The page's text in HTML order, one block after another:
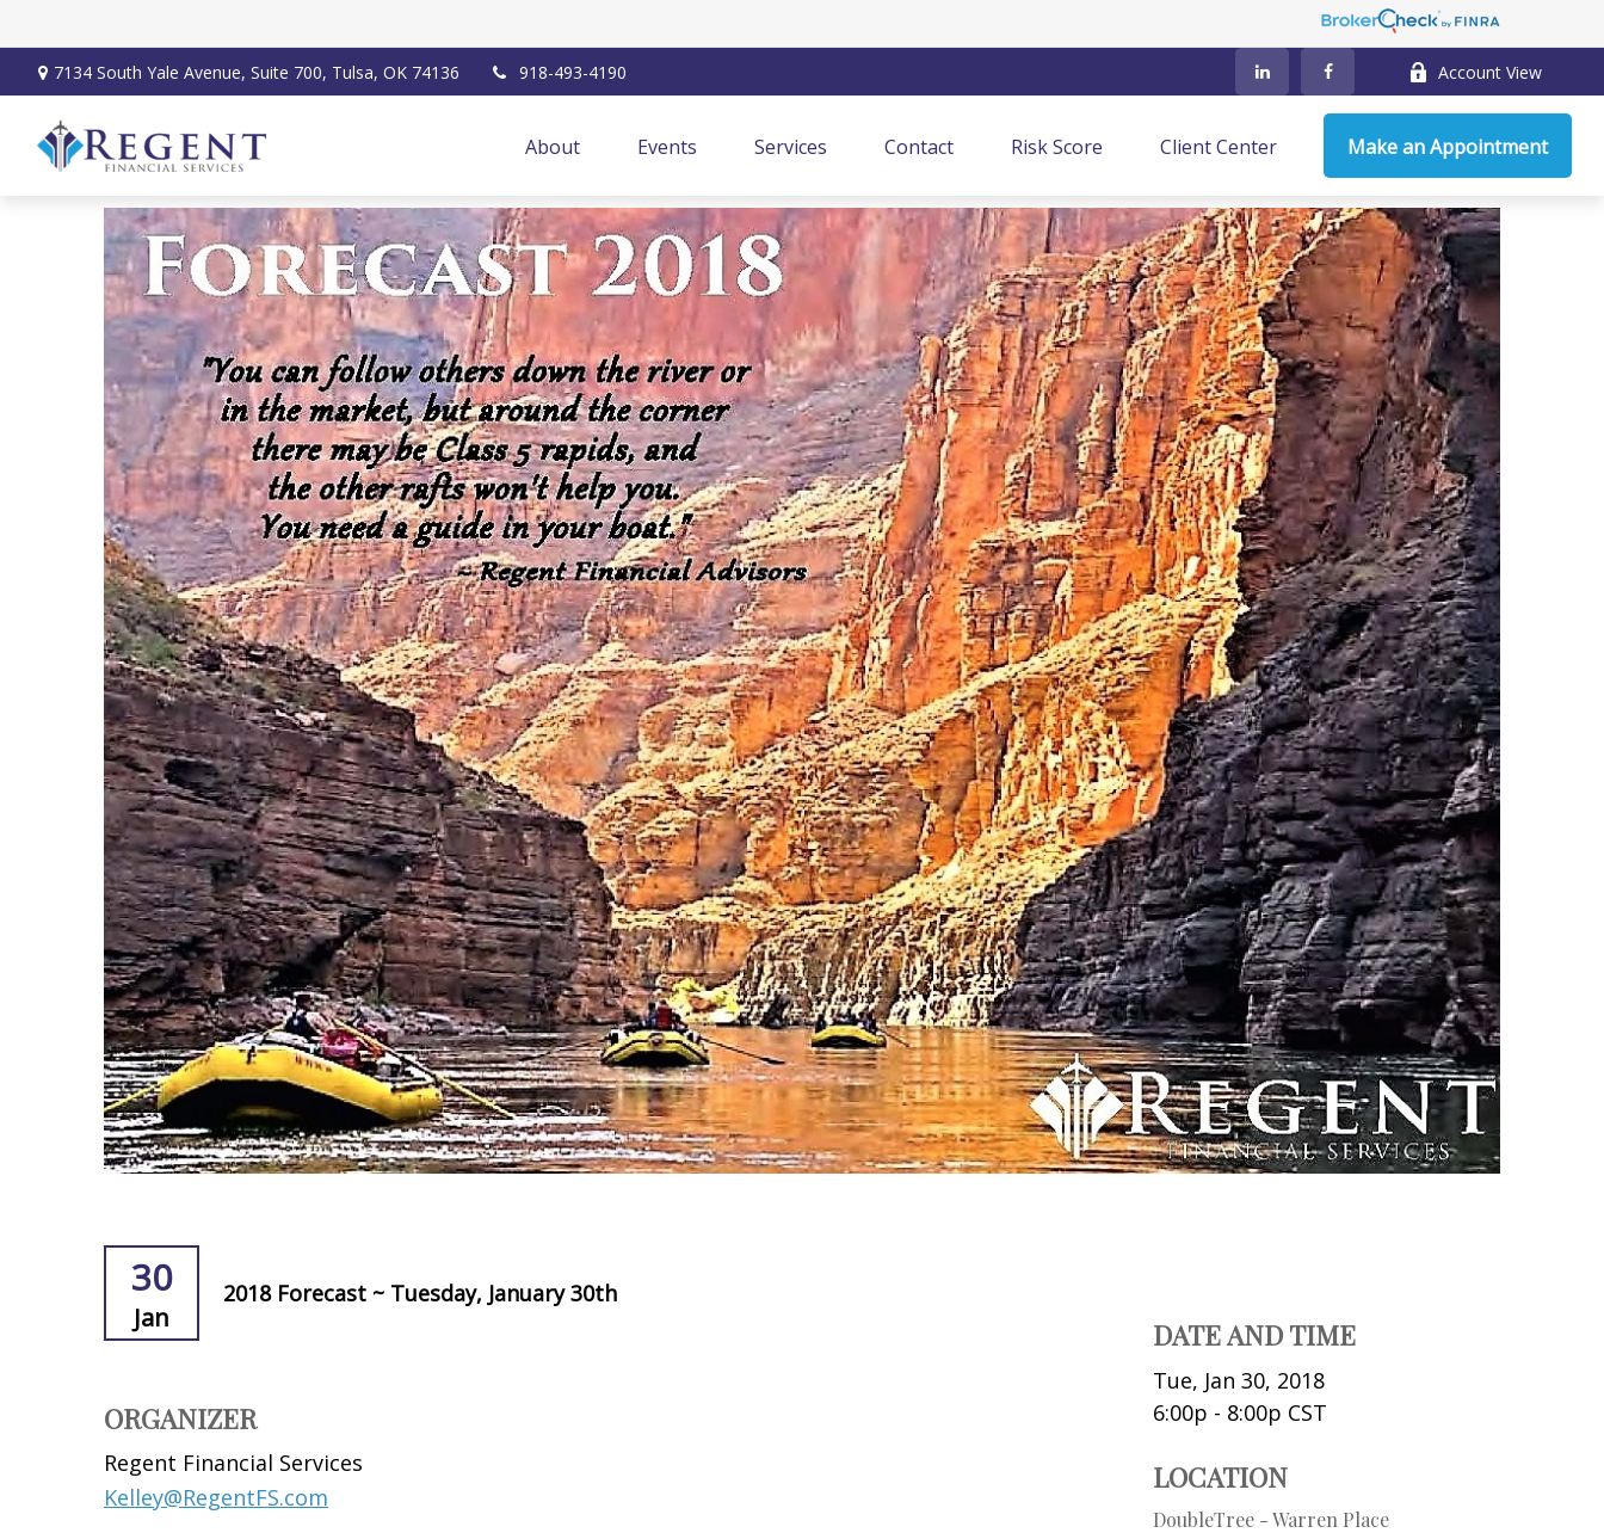
7134 South Yale Avenue, Suite 700, Tulsa, OK 74136 918-493-4190 Account View
About Events Services Contact Risk Score Client Center Make an Appointment
30
Jan
2018 Forecast ~ Tuesday, January 30th
ORGANIZER
Regent Financial Services
Kelley@RegentFS.com
DATE AND TIME
Tue, Jan 30, 2018
6:00p - 8:00p CST
LOCATION
DoubleTree - Warren Place